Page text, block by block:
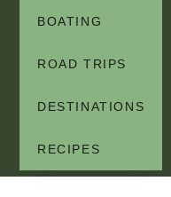
BOATING
ROAD TRIPS
DESTINATIONS
RECIPES